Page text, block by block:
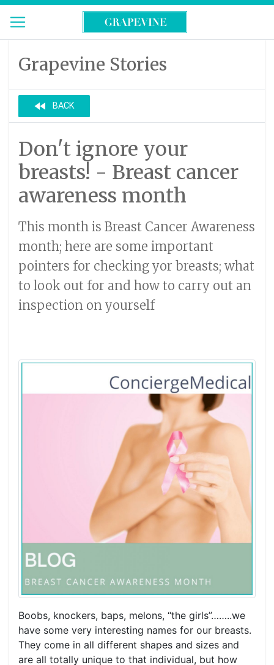
Grapevine Stories
BACK
fast_rewind
Don't ignore your
breasts! - Breast cancer
awareness month
This month is Breast Cancer Awareness
month; here are some important
pointers for checking yor breasts; what
to look out for and how to carry out an
inspection on yourself
Boobs, knockers, baps, melons, “the girls”……..we
have some very interesting names for our breasts.
They come in all different shapes and sizes and
are all totally unique to that individual, but how